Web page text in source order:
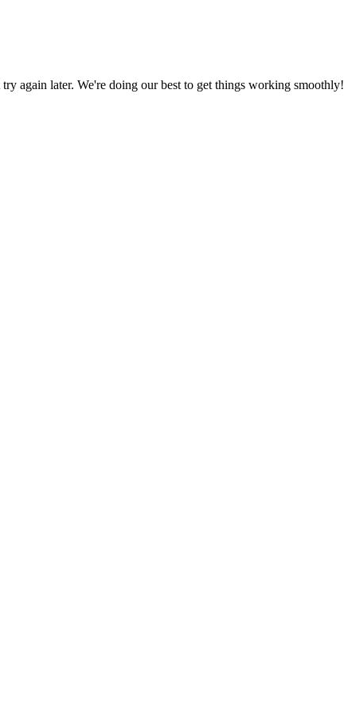
again later. We're doing our best to get things working smoothly!